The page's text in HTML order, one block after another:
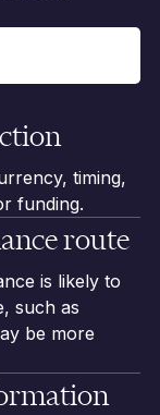
timing,
funding.
route
is likely to
such as
be more